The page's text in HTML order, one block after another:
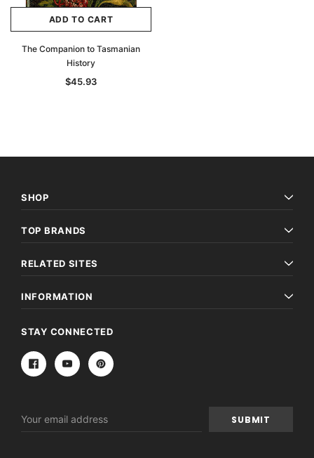
ADD TO CART
The Companion to Tasmanian
History
$45.93
SHOP
TOP BRANDS
RELATED SITES
INFORMATION
STAY CONNECTED
Address